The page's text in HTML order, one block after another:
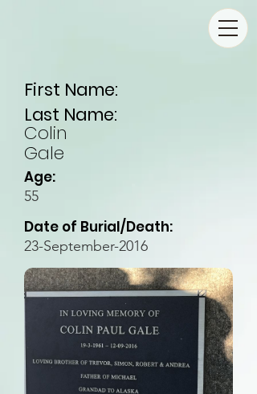
First Name:
Last Name:
Colin
Gale
Age:
55
Date of Burial/Death:
23-September-2016